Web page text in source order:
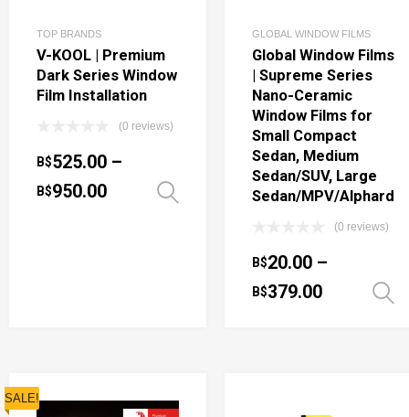
TOP BRANDS
V-KOOL | Premium
Dark Series Window
Film Installation
(0 reviews)
B$525.00 –
B$950.00 Select options
GLOBAL WINDOW FILMS
Global Window Films
| Supreme Series
Nano-Ceramic
Window Films for
Small Compact
Sedan, Medium
Sedan/SUV, Large
Sedan/MPV/Alphard
(0 reviews)
B$20.00 –
B$379.00
SALE!